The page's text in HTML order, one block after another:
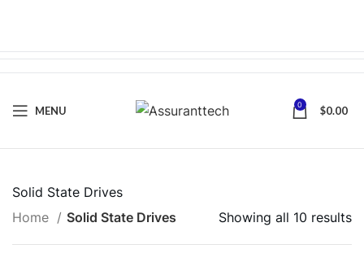
MENU 0 $0.00
Solid State Drives
Home
Solid State Drives Showing all 10 results